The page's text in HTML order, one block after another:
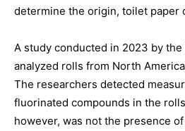
determine the origin, toilet paper
A study conducted in 2023 by
analyzed rolls from North
The researchers detected
fluorinated compounds in the
however, was not the presence